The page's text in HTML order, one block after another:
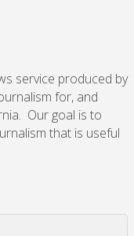
service produced by
for, and
Our goal is to
that is useful